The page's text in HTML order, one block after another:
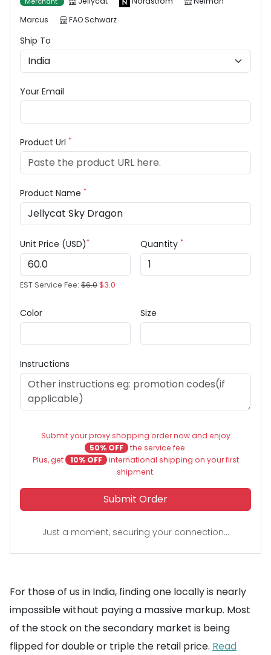
Marcus
FAO Schwarz
Ship To
Your Email
Product Url *
Product Name *
Unit Price (USD)*
EST Service Fee: $6.0$3.0
Quantity *
Color Size
Instructions
Submit your proxy shopping order now and enjoy
50% OFF the service fee.
Plus, get
10% OFF international shipping on your first
shipment.
Submit Order
Just a moment, securing your connection...
For those of us in India, finding one locally is nearly
impossible without paying a massive markup. Most
of the stock on the secondary market is being
flipped for double or triple the retail price. Read